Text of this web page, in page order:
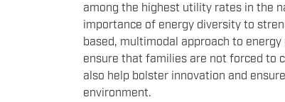
among the highest utility rates in the
importance of energy diversity to
based, multimodal approach to
ensure that families are not forced to
also help bolster innovation and
environment.